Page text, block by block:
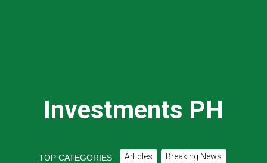
Investments PH
TOP CATEGORIES Articles
Breaking News